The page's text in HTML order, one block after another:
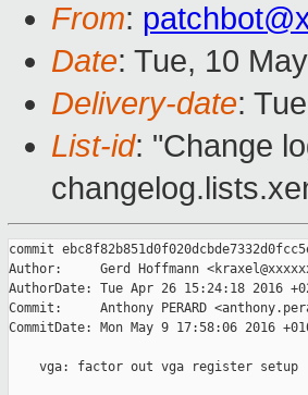
From:
Date: Tue, 10
Delivery-date:
List-id: "Change
commit
Author:     Gerd Hoffmann
AuthorDate: Tue Apr 26 15:24:18 2016
Commit:     Anthony PERARD
CommitDate: Mon May 9 17:58:06 2016
    vga: factor out vga register setup